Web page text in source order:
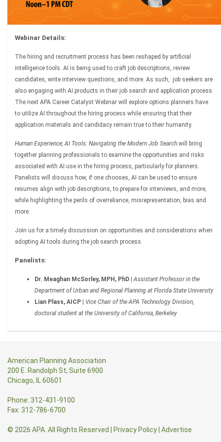
Webinar Details:
The hiring and recruitment process has been reshaped by artificial
intelligence tools. AI is being used to craft job descriptions, review
candidates, write interview questions, and more. As such, job seekers are
also engaging with AI products in their job search and application process.
The next APA Career Catalyst Webinar will explore options planners have
to utilize AI throughout the hiring process while ensuring that their
application materials and candidacy remain true to their humanity.
Human Experience, AI Tools: Navigating the Modern Job Search will bring
together planning professionals to examine the opportunities and risks
associated with AI use in the hiring process, particularly for planners.
Panelists will discuss how, if one chooses, AI can be used to ensure
resumes align with job descriptions, to prepare for interviews, and more,
while highlighting the perils of overreliance, misrepresentation, bias and
more.
Join us for a timely discussion on opportunities and considerations when
adopting AI tools during the job search process.
Panelists:
Dr. Meaghan McSorley, MPH, PhD | Assistant Professor in the
Department of Urban and Regional Planning at Florida State University
Lian Plass, AICP | Vice Chair of the APA Technology Division,
doctoral student at the University of California, Berkeley
American Planning Association
200 E. Randolph St, Suite 6900
Chicago, IL 60601
Phone: 312-431-9100
Fax: 312-786-6700
© 2026 APA. All Rights Reserved Privacy Policy Advertise